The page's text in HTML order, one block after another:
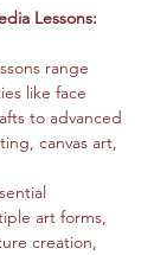
Lessons:
range
like face
to advanced
canvas art,
art forms,
creation,